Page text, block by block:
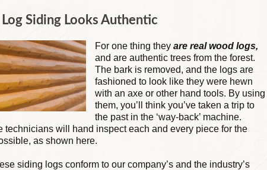
Siding Looks Authentic
For one thing they are real wood logs,
and are authentic trees from the forest.
The bark is removed, and the logs are
fashioned to look like they were hewn
with an axe or other hand tools. By using
them, you’ll think you’ve taken a trip to
the past in the ‘way-back’ machine.
technicians will hand inspect each and every piece for the
as shown here.
siding logs conform to our company’s and the industry’s